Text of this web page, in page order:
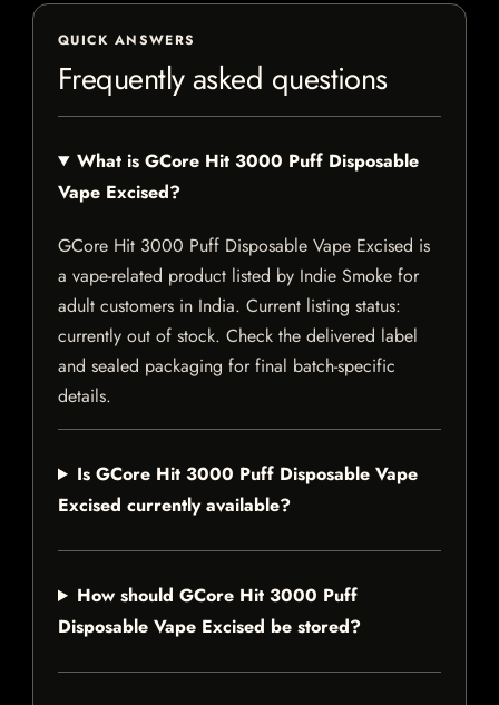
QUICK ANSWERS
Frequently asked questions
What is GCore Hit 3000 Puff Disposable
Vape Excised?
GCore Hit 3000 Puff Disposable Vape Excised is
a vape-related product listed by Indie Smoke for
adult customers in India. Current listing status:
currently out of stock. Check the delivered label
and sealed packaging for final batch-specific
details.
Is GCore Hit 3000 Puff Disposable Vape
Excised currently available?
How should GCore Hit 3000 Puff
Disposable Vape Excised be stored?